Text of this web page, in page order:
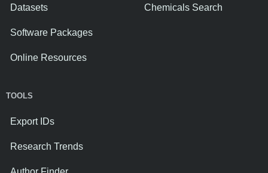
Datasets
Software Packages
Online Resources
Chemicals Search
TOOLS
Export IDs
Research Trends